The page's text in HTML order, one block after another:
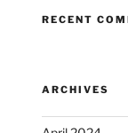
RECENT
ARCHIVES